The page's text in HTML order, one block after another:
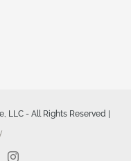
LLC - All Rights Reserved |